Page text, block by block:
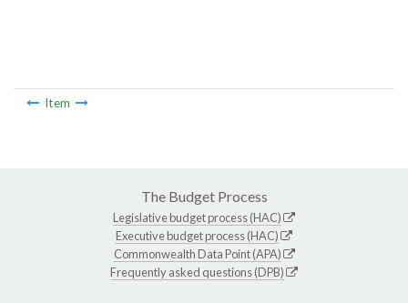
Item
The Budget Process
Legislative budget process (HAC)
Executive budget process (HAC)
Commonwealth Data Point (APA)
Frequently asked questions (DPB)